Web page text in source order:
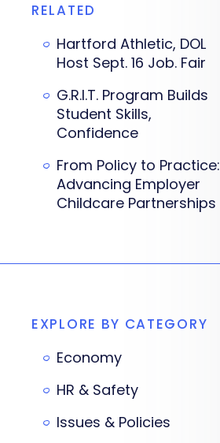
RELATED
Hartford Athletic, DOL
Host Sept. 16 Job. Fair
G.R.I.T. Program Builds
Student Skills,
Confidence
From Policy to Practice:
Advancing Employer
Childcare Partnerships
EXPLORE BY CATEGORY
Economy
HR & Safety
Issues & Policies